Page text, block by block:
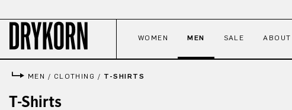
WOMEN MEN SALE ABOUT
MEN / CLOTHING / T-SHIRTS
T-Shirts